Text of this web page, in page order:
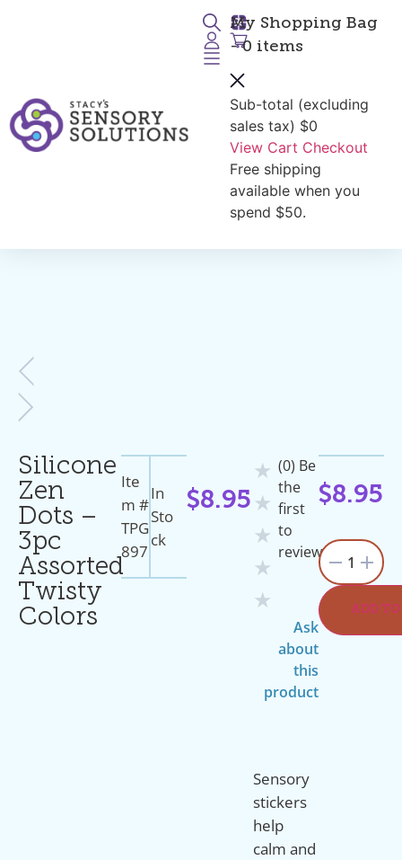
My Shopping Bag
- 0 items
Sub-total (excluding
sales tax) $0
View Cart Checkout
Free shipping
available when you
spend $50.
Return to Products
Silicone
Zen
Dots –
3pc
Assorted
Twisty
Colors
Ite
M #
TPG
897
In
Sto
Ck
$8.95
★
★
★
★
★
(0) Be
the
first
to
review
Ask
about
this
product
Sensory
stickers
help
calm and
$8.95
1
ADD